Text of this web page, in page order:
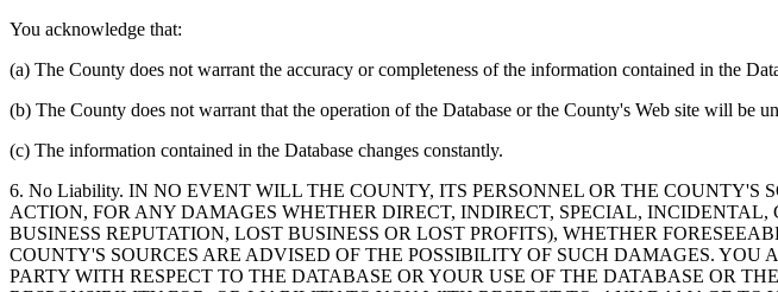
You acknowledge that:
(a) The County does not warrant the accuracy or completeness of the information contained in the
(b) The County does not warrant that the operation of the Database or the County's Web site will be
(c) The information contained in the Database changes constantly.
6. No Liability. IN NO EVENT WILL THE COUNTY, ITS PERSONNEL OR THE
ACTION, FOR ANY DAMAGES WHETHER DIRECT, INDIRECT, SPECIAL,
BUSINESS REPUTATION, LOST BUSINESS OR LOST PROFITS), WHETHER
COUNTY'S SOURCES ARE ADVISED OF THE POSSIBILITY OF SUCH DAMAGES.
PARTY WITH RESPECT TO THE DATABASE OR YOUR USE OF THE DATABASE OR